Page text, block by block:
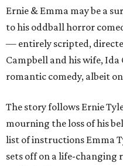
Ernie & Emma may be a
to his oddball horror
— entirely scripted,
Campbell and his wife,
romantic comedy, albeit
The story follows Ernie
mourning the loss of his
list of instructions Emma
sets off on a life-changing